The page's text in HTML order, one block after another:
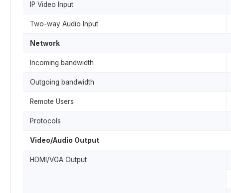
IP Video Input
Two-way Audio Input
Network
Incoming bandwidth
Outgoing bandwidth
Remote Users
Protocols
Video/Audio Output
HDMI/VGA Output